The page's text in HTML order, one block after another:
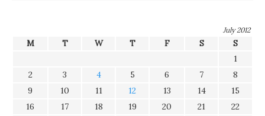
July 2012
M T W T F S
S
1
2
3 4 5 6 7
8
9
10 11 12 13 14
15
16
17 18 19 20 21
22